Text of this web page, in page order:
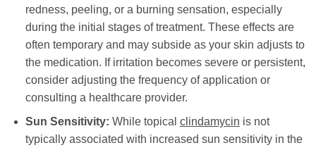
redness, peeling, or a burning sensation, especially
during the initial stages of treatment. These effects are
often temporary and may subside as your skin adjusts to
the medication. If irritation becomes severe or persistent,
consider adjusting the frequency of application or
consulting a healthcare provider.
Sun Sensitivity: While topical clindamycin is not
typically associated with increased sun sensitivity in the